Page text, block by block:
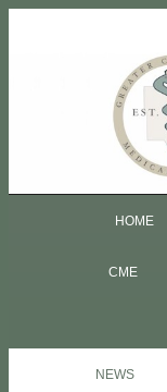
HOME
CME
NEWS